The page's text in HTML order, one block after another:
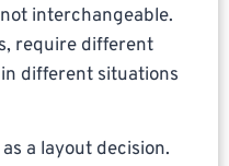
interchangeable.
require different
different situations
a layout decision.